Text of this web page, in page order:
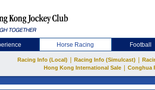
Horse Racing Football
Racing Info (Local) Racing Info (Simulcast)
Hong Kong International Sale
Conghua